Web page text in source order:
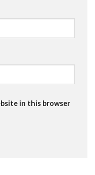
in this browser